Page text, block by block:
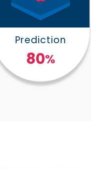
Prediction
100%